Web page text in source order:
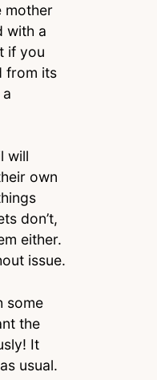
mother
with a
if you
from its
will
own
don’t,
either.
issue.
some
the
It
usual.